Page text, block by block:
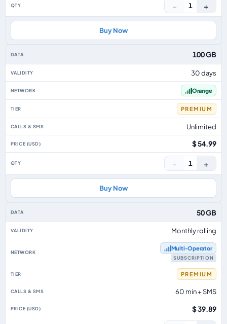
− 1 +
Buy Now
100 GB
30 days
Orange
PREMIUM
Unlimited
$ 54.99
− 1 +
Buy Now
50 GB
Monthly rolling
Multi‑Operator
SUBSCRIPTION
PREMIUM
60 min + SMS
$ 39.89